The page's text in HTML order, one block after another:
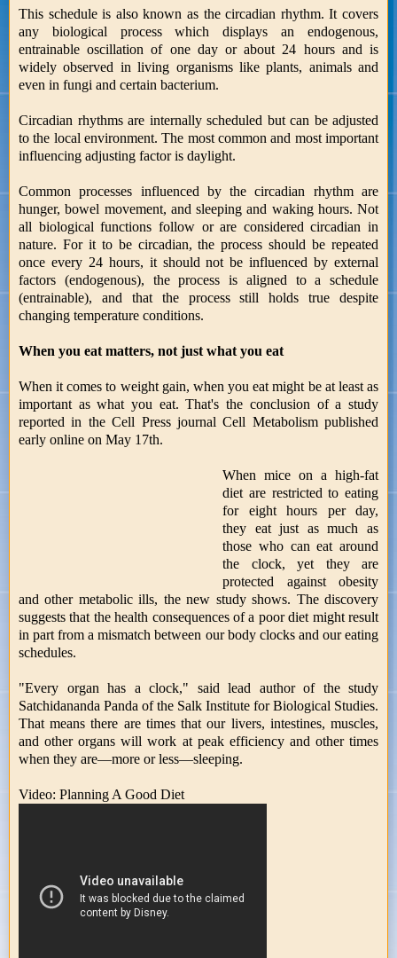
This schedule is also known as the circadian rhythm. It covers
any biological process which displays an endogenous,
entrainable oscillation of one day or about 24 hours and is
widely observed in living organisms like plants, animals and
even in fungi and certain bacterium.
Circadian rhythms are internally scheduled but can be adjusted
to the local environment. The most common and most important
influencing adjusting factor is daylight.
Common processes influenced by the circadian rhythm are
hunger, bowel movement, and sleeping and waking hours. Not
all biological functions follow or are considered circadian in
nature. For it to be circadian, the process should be repeated
once every 24 hours, it should not be influenced by external
factors (endogenous), the process is aligned to a schedule
(entrainable), and that the process still holds true despite
changing temperature conditions.
When you eat matters, not just what you eat
When it comes to weight gain, when you eat might be at least as
important as what you eat. That's the conclusion of a study
reported in the Cell Press journal Cell Metabolism published
early online on May 17th.
When mice on a high-fat
diet are restricted to eating
for eight hours per day,
they eat just as much as
those who can eat around
the clock, yet they are
protected against obesity
and other metabolic ills, the new study shows. The discovery
suggests that the health consequences of a poor diet might result
in part from a mismatch between our body clocks and our eating
schedules.
"Every organ has a clock," said lead author of the study
Satchidananda Panda of the Salk Institute for Biological Studies.
That means there are times that our livers, intestines, muscles,
and other organs will work at peak efficiency and other times
when they are—more or less—sleeping.
Video: Planning A Good Diet